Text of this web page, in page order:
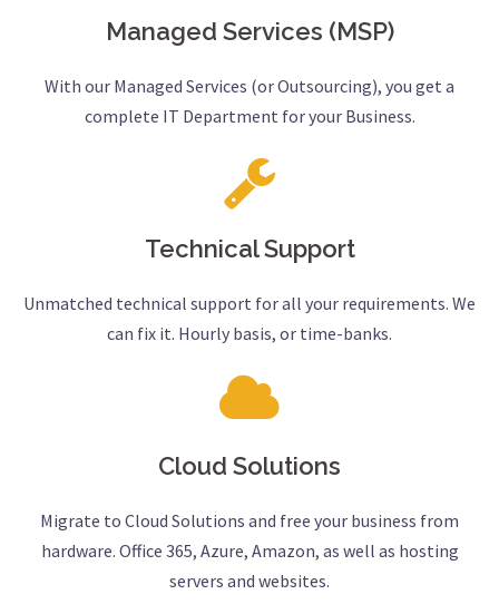
Managed Services (MSP)
With our Managed Services (or Outsourcing), you get a
complete IT Department for your Business.
Technical Support
Unmatched technical support for all your requirements. We
can fix it. Hourly basis, or time-banks.
Cloud Solutions
Migrate to Cloud Solutions and free your business from
hardware. Office 365, Azure, Amazon, as well as hosting
servers and websites.